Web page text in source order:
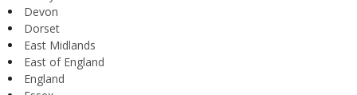
Devon
Dorset
East Midlands
East of England
England